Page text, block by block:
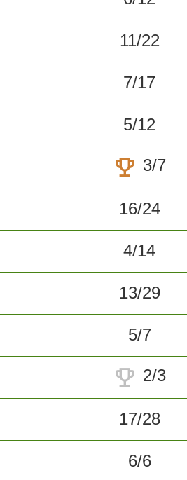
11/22
7/17
5/12
trophy 3/7
16/24
4/14
13/29
5/7
trophy 2/3
17/28
6/6